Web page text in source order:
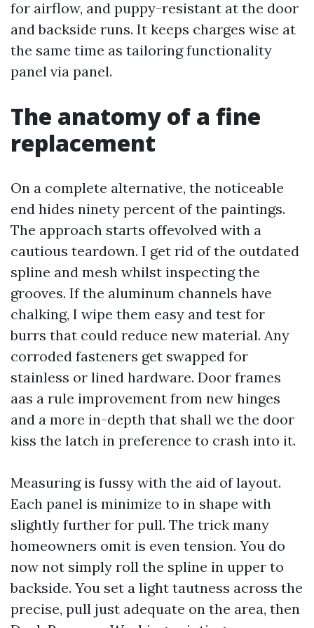
for airflow, and puppy-resistant at the door
and backside runs. It keeps charges wise at
the same time as tailoring functionality
panel via panel.
The anatomy of a fine
replacement
On a complete alternative, the noticeable
end hides ninety percent of the paintings.
The approach starts offevolved with a
cautious teardown. I get rid of the outdated
spline and mesh whilst inspecting the
grooves. If the aluminum channels have
chalking, I wipe them easy and test for
burrs that could reduce new material. Any
corroded fasteners get swapped for
stainless or lined hardware. Door frames
aas a rule improvement from new hinges
and a more in-depth that shall we the door
kiss the latch in preference to crash into it.
Measuring is fussy with the aid of layout.
Each panel is minimize to in shape with
slightly further for pull. The trick many
homeowners omit is even tension. You do
now not simply roll the spline in upper to
backside. You set a light tautness across the
precise, pull just adequate on the area, then